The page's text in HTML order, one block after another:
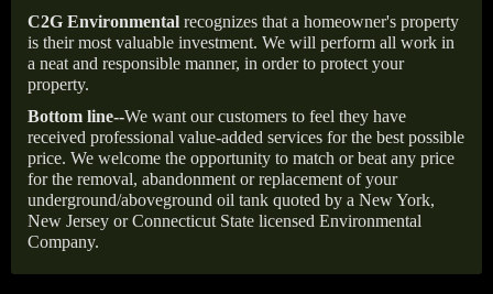
C2G Environmental recognizes that a homeowner's property
is their most valuable investment. We will perform all work in
a neat and responsible manner, in order to protect your
property.
Bottom line--We want our customers to feel they have
received professional value-added services for the best possible
price. We welcome the opportunity to match or beat any price
for the removal, abandonment or replacement of your
underground/aboveground oil tank quoted by a New York,
New Jersey or Connecticut State licensed Environmental
Company.